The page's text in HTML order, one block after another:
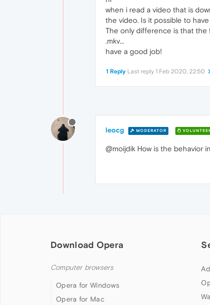
when i read a video that is
the video. Is it possible to
The only difference is that the
.mkv...
have a good job!
1 Reply Last reply 1 Feb 2020, 22:50
leocg MODERATOR
@moijdik How is the behavior
Download Opera
Computer browsers
Opera for Windows
Opera for Mac